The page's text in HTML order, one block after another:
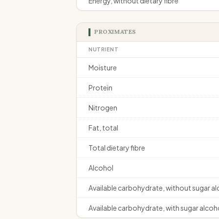
PROXIMATES
NUTRIENT
Moisture
Protein
Nitrogen
Fat, total
Total dietary fibre
Alcohol
Available carbohydrate, without sugar
Available carbohydrate, with sugar